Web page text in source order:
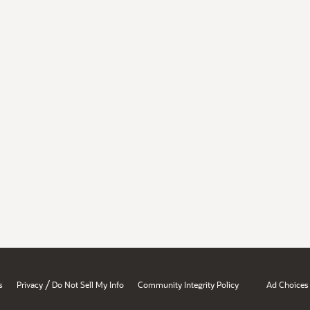
Privacy / Do Not Sell My Info Community Integrity Policy Ad Choices